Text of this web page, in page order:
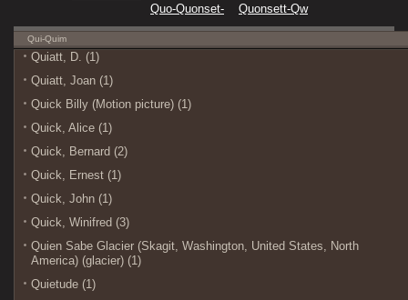
Quo-Quonset-
Quonsett-Qw
Qui-Quim
Quiatt, D. (1)
Quiatt, Joan (1)
Quick Billy (Motion picture) (1)
Quick, Alice (1)
Quick, Bernard (2)
Quick, Ernest (1)
Quick, John (1)
Quick, Winifred (3)
Quien Sabe Glacier (Skagit, Washington, United States, North
America) (glacier) (1)
Quietude (1)